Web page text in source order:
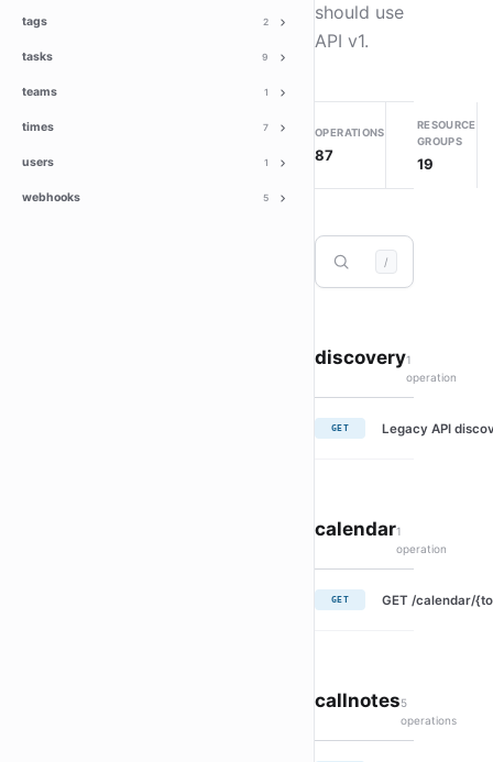
tags 2
tasks 9
teams 1
times 7
users 1
webhooks 5
should use
API v1.
OPERATIONS
87
RESOURCE
GROUPS
19
/
discovery1
operation
GET Legacy API
calendar1
operation
GET GET /calendar/
callnotes5
operations